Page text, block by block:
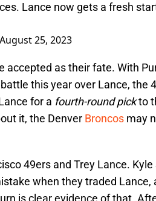
Lance now gets a fresh
August 25, 2023
as their fate. With
this year over Lance, the
for a fourth-round pickto
it, the Denver Broncos may
49ers and Trey Lance. Kyle
when they traded Lance,